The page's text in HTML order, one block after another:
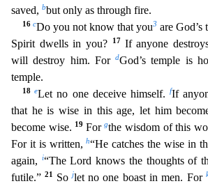
saved, bbut only as through fire.
16 cDo you not know that you3 are God’s
Spirit dwells in you? 17 If anyone
will destroy him. FordGod’s temple is
temple.
18eLet no one deceive himself.fIf
that he is wise in thisage, let him
become wise. 19 Forgthe wisdom of this
For it is written,h“He catches the wise in
again,
i“The Lord knows the thoughts of
futile.”21 Sojlet no one boast in men. For